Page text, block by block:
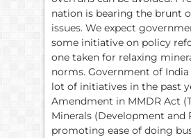
nation is bearing the brunt
issues. We expect
some initiative on policy
one taken for relaxing
norms. Government of India
lot of initiatives in the past
Amendment in MMDR Act
Minerals (Development and
promoting ease of doing